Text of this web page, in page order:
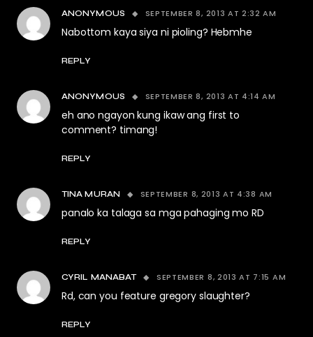
ANONYMOUS SEPTEMBER 8, 2013 AT 2:32 AM
Nabottom kaya siya ni pioling? Hebmhe
REPLY
ANONYMOUS SEPTEMBER 8, 2013 AT 4:14 AM
eh ano ngayon kung ikaw ang first to
comment? timang!
REPLY
TINA MURAN SEPTEMBER 8, 2013 AT 4:38 AM
panalo ka talaga sa mga pahaging mo RD
REPLY
CYRIL MANABAT SEPTEMBER 8, 2013 AT 7:15 AM
Rd, can you feature gregory slaughter?
REPLY